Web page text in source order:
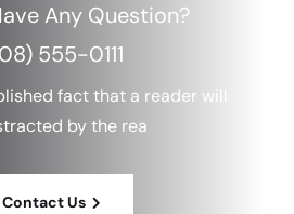
Any Question?
555-0111
fact that a reader will
by the rea
Contact Us